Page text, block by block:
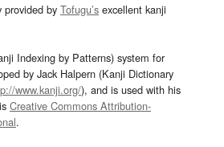
provided by Tofugu’s excellent kanji
Indexing by Patterns) system for
by Jack Halpern (Kanji Dictionary
www.kanji.org/), and is used with his
Creative Commons Attribution-
.